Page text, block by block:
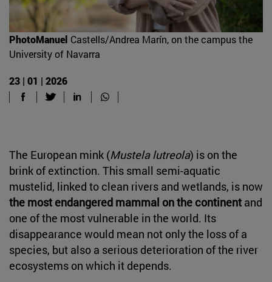
PhotoManuel Castells/Andrea Marín, on the campus the
University of Navarra
23 | 01 | 2026
The European mink (Mustela lutreola) is on the
brink of extinction. This small semi-aquatic
mustelid, linked to clean rivers and wetlands, is now
the most endangered mammal on the continent and
one of the most vulnerable in the world. Its
disappearance would mean not only the loss of a
species, but also a serious deterioration of the river
ecosystems on which it depends.